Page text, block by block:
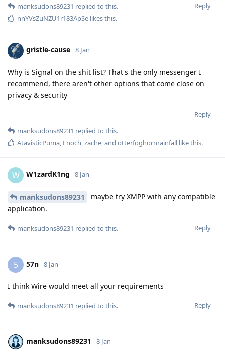
Reply
manksudons89231 replied to this.
nnYVsZuNZU1r183ApSe likes this.
gristle-cause 8 Jan
Why is Signal on the shit list? That's the only messenger I
recommend, there aren't other options that come close on
privacy & security
Reply
manksudons89231 replied to this.
AtavisticPuma Enoch zache , and otterfoghornrainfall like this.
W W1zardK1ng 8 Jan
manksudons89231
maybe try XMPP with any compatible
application.
Reply
manksudons89231 replied to this.
5 57n 8 Jan
I think Wire would meet all your requirements
Reply
manksudons89231 replied to this.
manksudons89231 8 Jan